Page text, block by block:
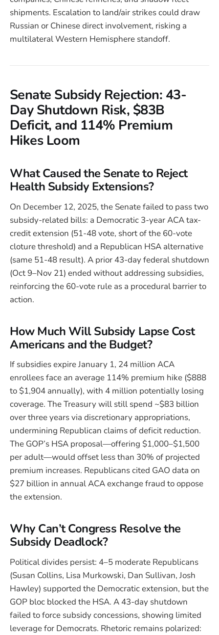
shipments. Escalation to land/air strikes could draw
Russian or Chinese direct involvement, risking a
multilateral Western Hemisphere standoff.
Senate Subsidy Rejection: 43-
Day Shutdown Risk, $83B
Deficit, and 114% Premium
Hikes Loom
What Caused the Senate to Reject
Health Subsidy Extensions?
On December 12, 2025, the Senate failed to pass two
subsidy-related bills: a Democratic 3-year ACA tax-
credit extension (51-48 vote, short of the 60-vote
cloture threshold) and a Republican HSA alternative
(same 51-48 result). A prior 43-day federal shutdown
(Oct 9–Nov 21) ended without addressing subsidies,
reinforcing the 60-vote rule as a procedural barrier to
action.
How Much Will Subsidy Lapse Cost
Americans and the Budget?
If subsidies expire January 1, 24 million ACA
enrollees face an average 114% premium hike ($888
to $1,904 annually), with 4 million potentially losing
coverage. The Treasury will still spend ~$83 billion
over three years via discretionary appropriations,
undermining Republican claims of deficit reduction.
The GOP’s HSA proposal—offering $1,000–$1,500
per adult—would offset less than 30% of projected
premium increases. Republicans cited GAO data on
$27 billion in annual ACA exchange fraud to oppose
the extension.
Why Can’t Congress Resolve the
Subsidy Deadlock?
Political divides persist: 4–5 moderate Republicans
(Susan Collins, Lisa Murkowski, Dan Sullivan, Josh
Hawley) supported the Democratic extension, but the
GOP bloc blocked the HSA. A 43-day shutdown
failed to force subsidy concessions, showing limited
leverage for Democrats. Rhetoric remains polarized: